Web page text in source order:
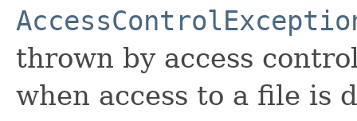
thrown by access
when access to a file is